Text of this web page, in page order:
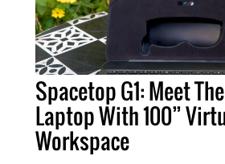
Spacetop G1: Meet
Laptop With 100”
Workspace